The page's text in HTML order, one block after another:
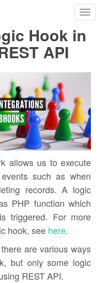
Hook in
API
allows us to execute
such as when
records. A logic
PHP function which
triggered. For more
hook, see here.
are various ways
but only some logic
REST API.